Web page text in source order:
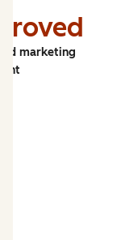
marketing